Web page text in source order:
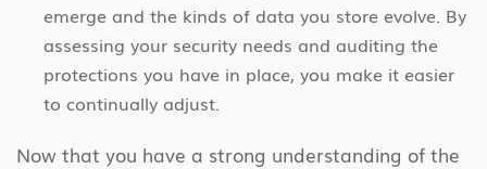
emerge and the kinds of data you store evolve. By
assessing your security needs and auditing the
protections you have in place, you make it easier
to continually adjust.
Now that you have a strong understanding of the